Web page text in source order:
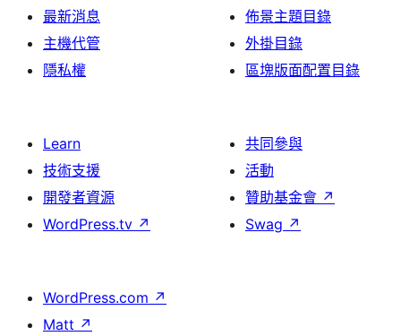
最新消息
主機代管
隱私權
佈景主題目錄
外掛目錄
區塊版面配置目錄
Learn
技術支援
開發者資源
WordPress.tv ↗
共同參與
活動
贊助基金會 ↗
Swag ↗
WordPress.com ↗
Matt ↗